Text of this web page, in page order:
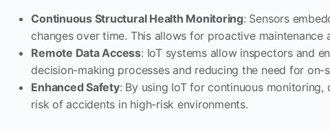
Continuous Structural Health Monitoring: Sensors
changes over time. This allows for proactive
Remote Data Access: IoT systems allow inspectors and
decision-making processes and reducing the need for on-
Enhanced Safety: By using IoT for continuous
risk of accidents in high-risk environments.